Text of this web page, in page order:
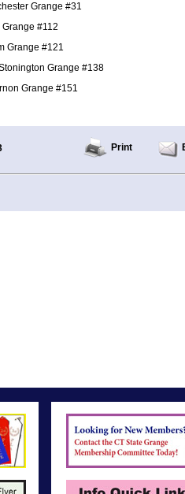
Grange #31
Grange #112
Grange #121
Grange #138
Grange #151
Print